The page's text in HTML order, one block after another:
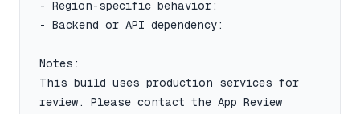
- Region-specific behavior:
- Backend or API dependency:
Notes:
This build uses production services for
review. Please contact the App Review